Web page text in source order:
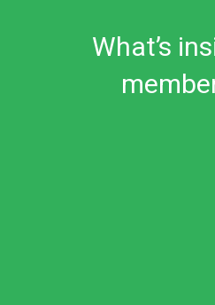
What’s